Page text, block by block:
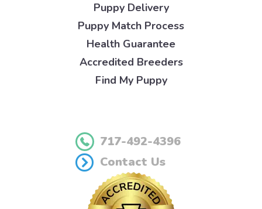
Puppy Delivery
Puppy Match Process
Health Guarantee
Accredited Breeders
Find My Puppy
717-492-4396
Contact Us